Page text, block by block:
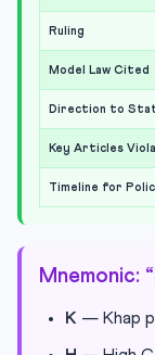
Ruling
Model Law Cited
Direction to
Key Articles
Timeline for
Mnemonic:
K — Khap